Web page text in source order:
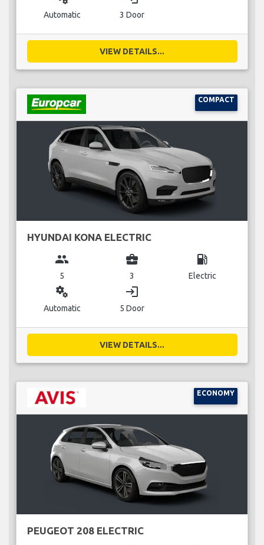
Automatic 3 Door
VIEW DETAILS...
COMPACT
HYUNDAI KONA ELECTRIC
group
5
business_center
3
local_gas_station
Electric
miscellaneous_services
Automatic
login
5 Door
VIEW DETAILS...
ECONOMY
PEUGEOT 208 ELECTRIC